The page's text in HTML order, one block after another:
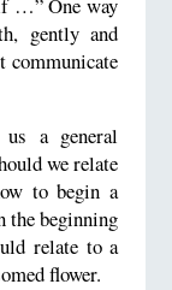
gently and
communicate
a general
we relate
to begin a
the beginning
relate to a
flower.